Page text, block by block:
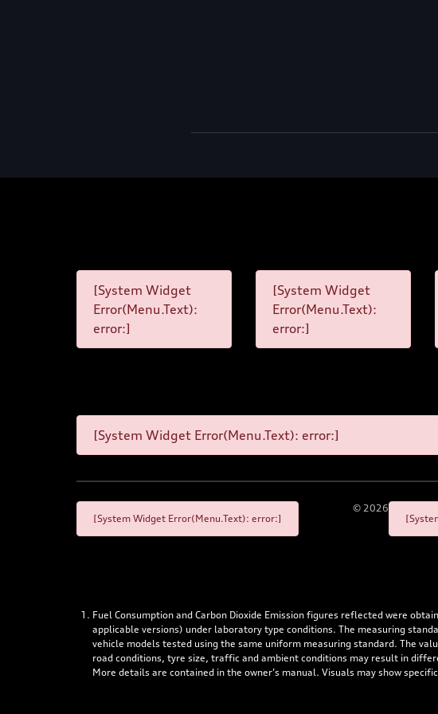
[System Widget
Error(Menu.Text):
error:]
[System Widget
Error(Menu.Text):
error:]
[System Widget Error(Menu.Text): error:]
[System Widget Error(Menu.Text): error:]
© 2026
Fuel Consumption and Carbon Dioxide Emission figures reflected were
applicable versions) under laboratory type conditions. The measuring
vehicle models tested using the same uniform measuring standard. The
road conditions, tyre size, traffic and ambient conditions may result in
More details are contained in the owner’s manual. Visuals may show